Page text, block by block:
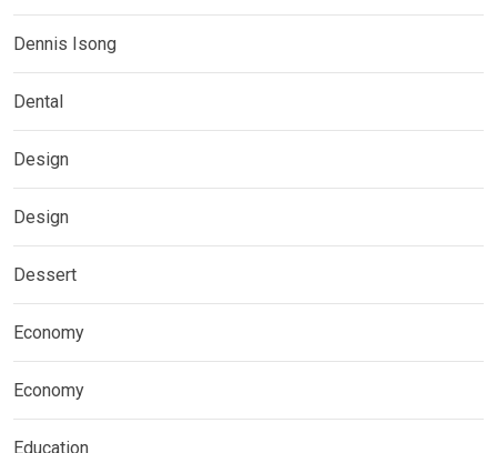
Dennis Isong
Dental
Design
Design
Dessert
Economy
Economy
Education